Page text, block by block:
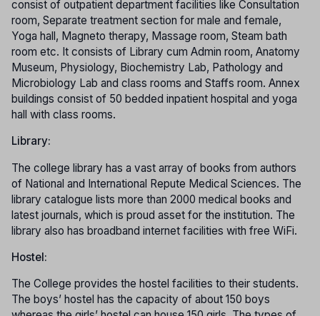
consist of outpatient department facilities like Consultation
room, Separate treatment section for male and female,
Yoga hall, Magneto therapy, Massage room, Steam bath
room etc. It consists of Library cum Admin room, Anatomy
Museum, Physiology, Biochemistry Lab, Pathology and
Microbiology Lab and class rooms and Staffs room. Annex
buildings consist of 50 bedded inpatient hospital and yoga
hall with class rooms.
Library:
The college library has a vast array of books from authors
of National and International Repute Medical Sciences. The
library catalogue lists more than 2000 medical books and
latest journals, which is proud asset for the institution. The
library also has broadband internet facilities with free WiFi.
Hostel:
The College provides the hostel facilities to their students.
The boys’ hostel has the capacity of about 150 boys